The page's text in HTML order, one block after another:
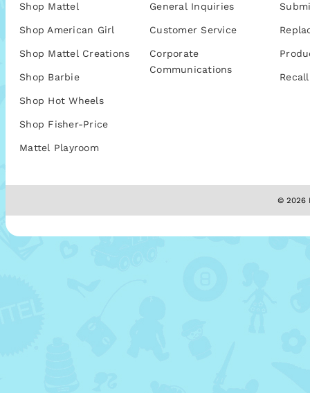
Shop Mattel
Shop American Girl
Shop Mattel Creations
Shop Barbie
Shop Hot Wheels
Shop Fisher-Price
Mattel Playroom
General Inquiries
Customer Service
Corporate
Communications
© 2026